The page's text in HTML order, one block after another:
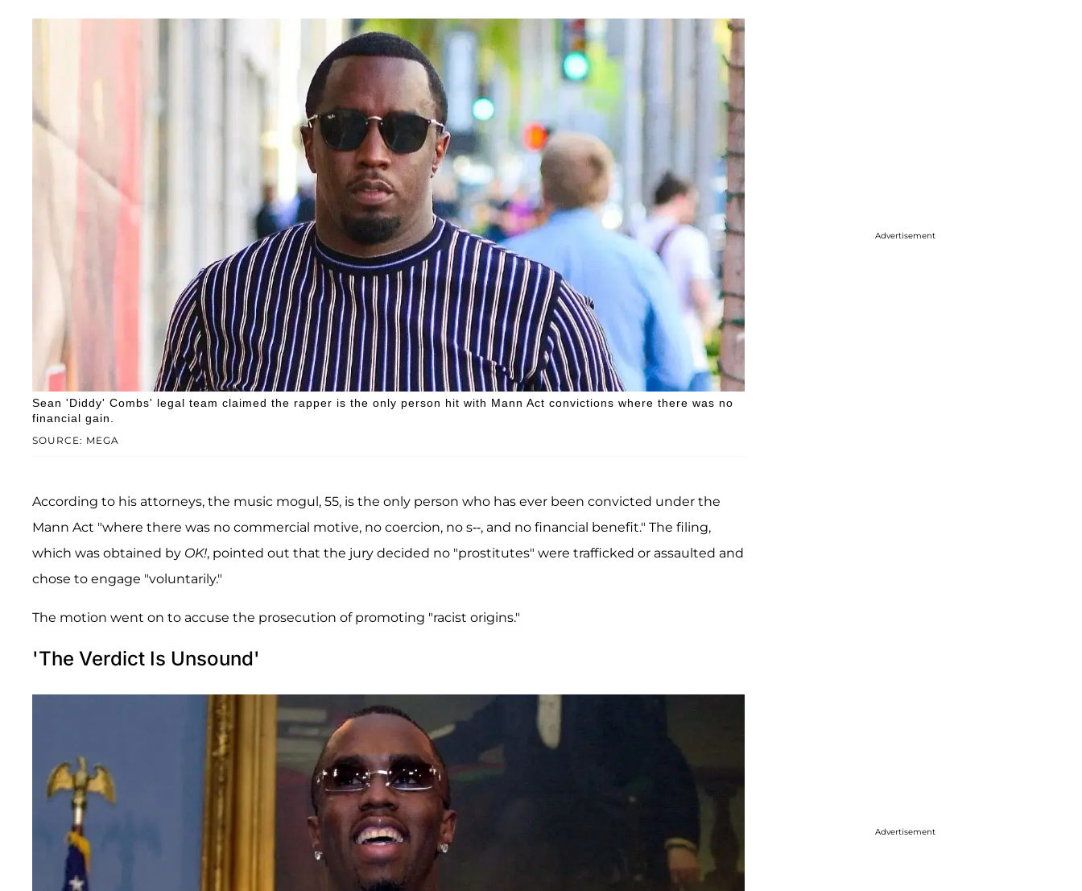
SOURCE: MEGA
Sean 'Diddy' Combs' legal team claimed the rapper is the only person hit with Mann Act convictions where there was no
financial gain.
According to his attorneys, the music mogul, 55, is the only person who has ever been convicted under the
Mann Act "where there was no commercial motive, no coercion, no s--, and no financial benefit." The filing,
which was obtained by OK!, pointed out that the jury decided no "prostitutes" were trafficked or assaulted and
chose to engage "voluntarily."
The motion went on to accuse the prosecution of promoting "racist origins."
'The Verdict Is Unsound'
Advertisement
Advertisement